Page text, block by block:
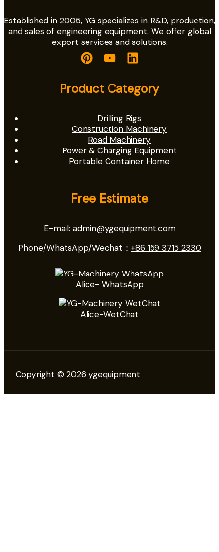
Established in 2005, YG specializes in R&D, production,
and sales of engineering equipment. We offer global
export services and solutions.
Product Category
Drilling Rigs
Construction Machinery
Road Machinery
Power & Charging Equipment
Portable Container Home
Free Estimate
E-mail: admin@ygequipment.com
Phone/WhatsApp/Wechat： +86 159 3715 2330
Alice- WhatsApp
Alice-WetChat
Copyright © 2026 ygequipment